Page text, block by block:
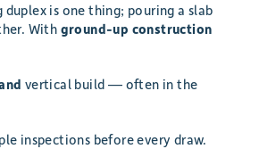
duplex is one thing; pouring a slab
With ground-up construction
vertical build — often in the
inspections before every draw.